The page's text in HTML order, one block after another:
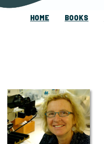
HOME BOOKS